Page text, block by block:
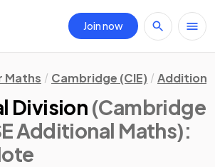
Join now
Maths Cambridge (CIE)
Division (Cambridge
Additional Maths):